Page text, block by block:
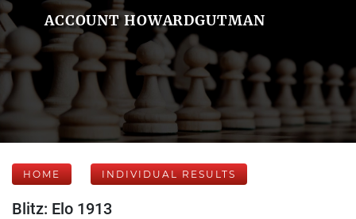
ACCOUNT HOWARDGUTMAN
HOME INDIVIDUAL RESULTS
Blitz: Elo 1913